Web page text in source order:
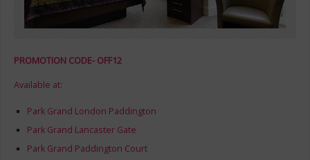
PROMOTION CODE- OFF12
Available at:
Park Grand London Paddington
Park Grand Lancaster Gate
Park Grand Paddington Court